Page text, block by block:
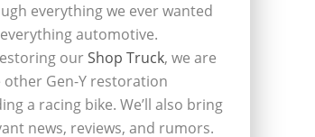
everything we ever wanted
automotive.
ourShop Truck, we are
Gen-Y restoration
a racing bike. We’ll also bring
news, reviews, and rumors.